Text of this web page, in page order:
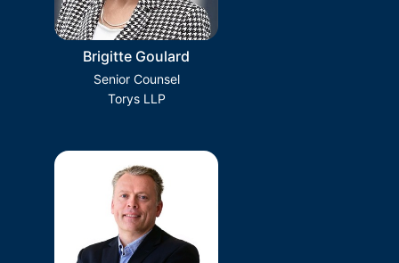
Brigitte Goulard
Senior Counsel
Torys LLP